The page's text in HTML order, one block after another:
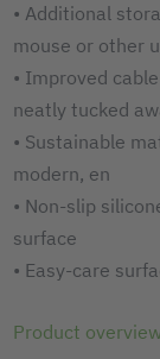
• Additional
mouse or other
• Improved
neatly tucked
• Sustainable
modern, en
• Non-slip
surface
• Easy-care
Product